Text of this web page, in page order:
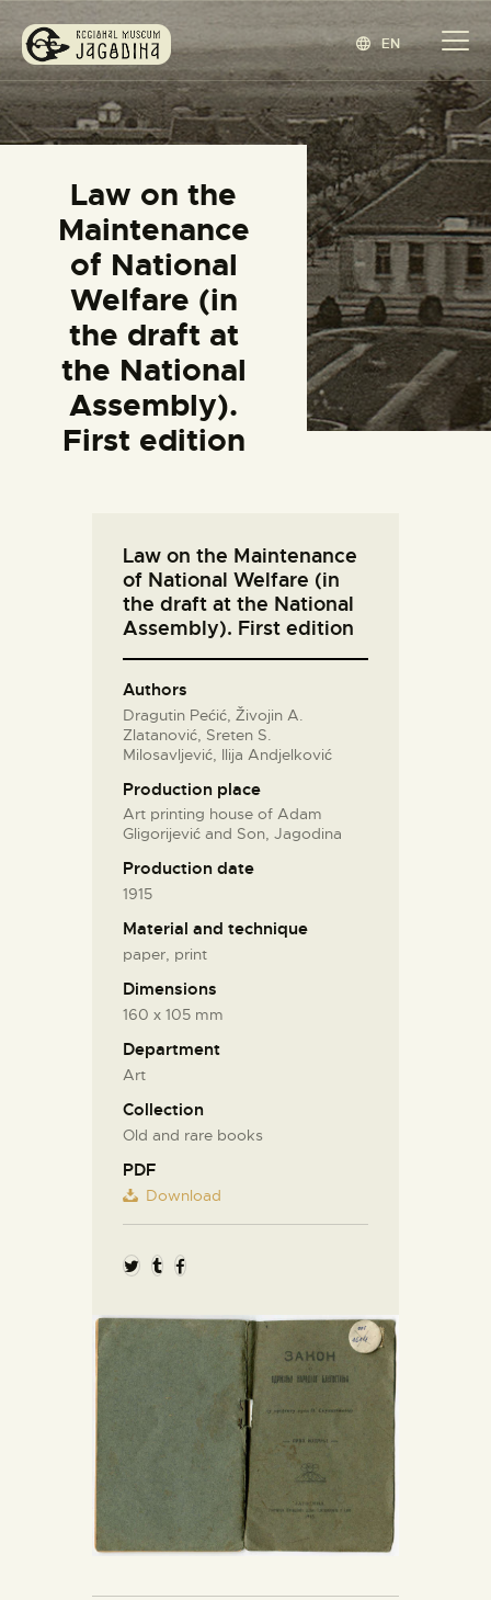
EN
Law on the
Maintenance
of National
Welfare (in
the draft at
the National
Assembly).
First edition
REGIONAL MUSEUM JAGODINA
www.jagodina.museum
COLLECTIONS
EXHIBITIONS
EVENTS
EDITIONS
BLOG
ABOUT
СРПСКИ(SERBIAN)
Law on the Maintenance
of National Welfare (in
the draft at the National
Assembly). First edition
Authors
Dragutin Pećić, Živojin A.
Zlatanović, Sreten S.
Milosavljević, Ilija Andjelković
Production place
Art printing house of Adam
Gligorijević and Son, Jagodina
Production date
1915
Material and technique
paper, print
Dimensions
160 х 105 mm
Department
Art
Collection
Old and rare books
PDF
Download